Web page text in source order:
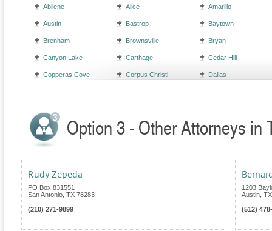
Abilene Alice Amarillo
Austin Bastrop Baytown
Brenham Brownsville Bryan
Canyon Lake Carthage Cedar Hill
Copperas Cove Corpus Christi Dallas
Option 3 - Other Attorneys in
Rudy Zepeda
PO Box 831551
San Antonio TX 78283
(210) 271-9899
1203
Austin TX
(512)